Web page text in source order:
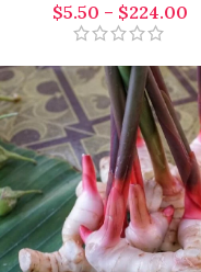
$5.50 – $224.00